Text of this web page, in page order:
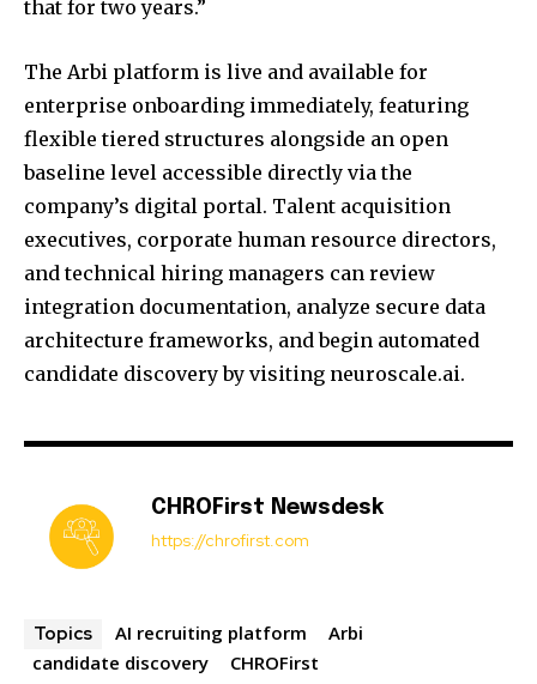
that for two years.”
The Arbi platform is live and available for
enterprise onboarding immediately, featuring
flexible tiered structures alongside an open
baseline level accessible directly via the
company’s digital portal. Talent acquisition
executives, corporate human resource directors,
and technical hiring managers can review
integration documentation, analyze secure data
architecture frameworks, and begin automated
candidate discovery by visiting neuroscale.ai.
CHROFirst Newsdesk
https://chrofirst.com
Topics AI recruiting platform
Arbi
candidate discovery
CHROFirst